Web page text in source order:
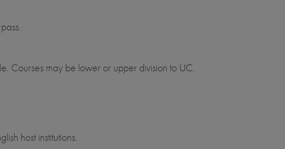
Courses may be lower or upper division to UC.
host institutions.